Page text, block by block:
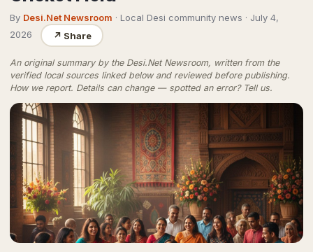
By Desi.Net Newsroom · Local Desi community news · July 4,
2026
↗ Share
An original summary by the Desi.Net Newsroom, written from the
verified local sources linked below and reviewed before publishing.
How we report. Details can change — spotted an error? Tell us.